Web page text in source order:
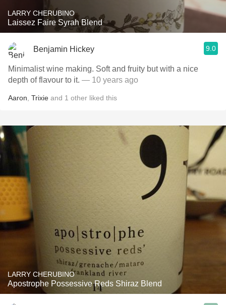
LARRY CHERUBINO
Laissez Faire Syrah Blend
Benjamin Hickey 9.0
Minimalist wine making. Soft and fruity but with a nice
depth of flavour to it. — 10 years ago
Aaron Trixie and 1 other liked this
LARRY CHERUBINO
Apostrophe Possessive Reds Shiraz Blend